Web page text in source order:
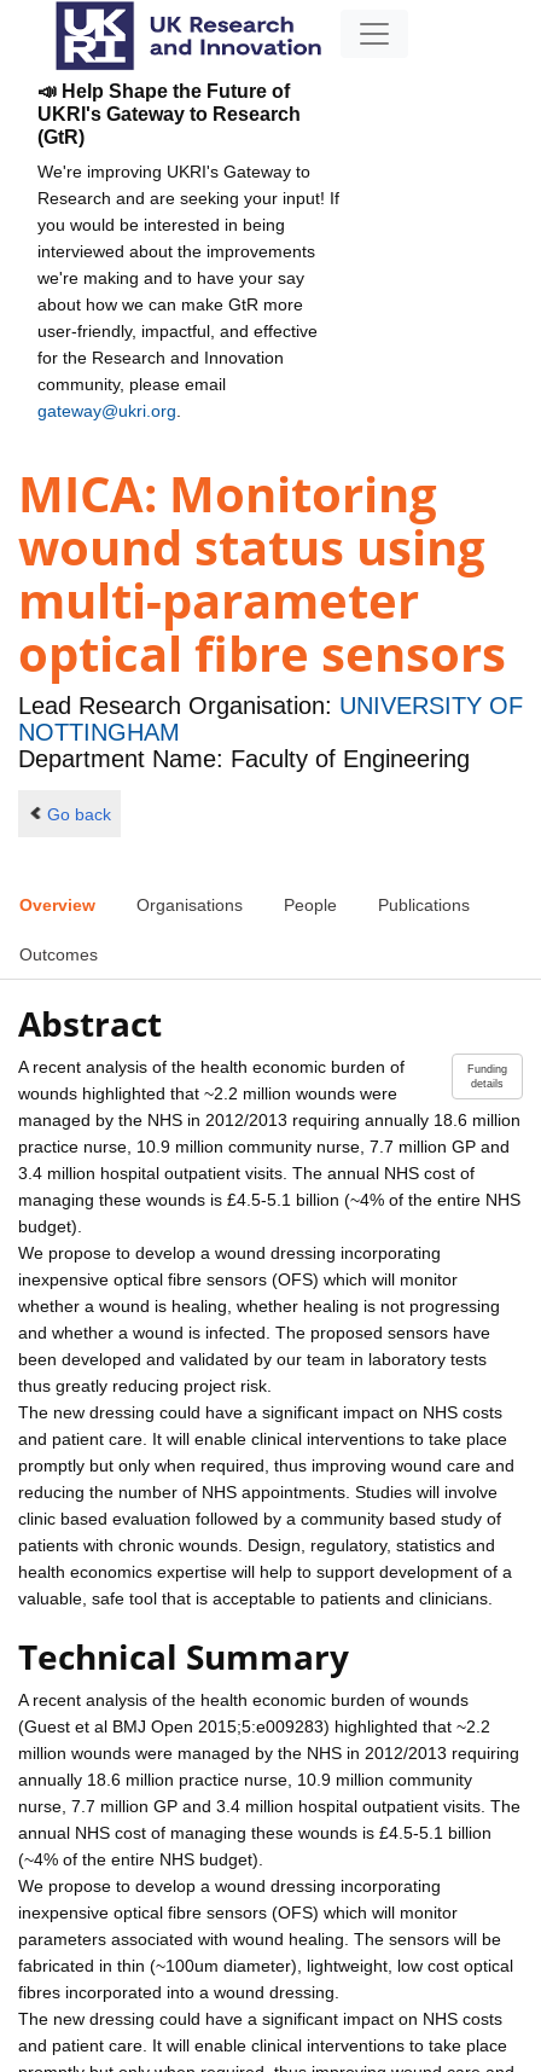
📣 Help Shape the Future of
UKRI's Gateway to Research
(GtR)
We're improving UKRI's Gateway to
Research and are seeking your input! If
you would be interested in being
interviewed about the improvements
we're making and to have your say
about how we can make GtR more
user-friendly, impactful, and effective
for the Research and Innovation
community, please email
gateway@ukri.org
MICA: Monitoring
wound status using
multi-parameter
optical fibre sensors
Lead Research Organisation: UNIVERSITY OF
NOTTINGHAM
Department Name: Faculty of Engineering
Go back
Overview Organisations People Publications
Outcomes
Abstract
Funding
details
A recent analysis of the health economic burden of
wounds highlighted that ~2.2 million wounds were
managed by the NHS in 2012/2013 requiring annually 18.6 million
practice nurse, 10.9 million community nurse, 7.7 million GP and
3.4 million hospital outpatient visits. The annual NHS cost of
managing these wounds is £4.5-5.1 billion (~4% of the entire NHS
budget).
We propose to develop a wound dressing incorporating
inexpensive optical fibre sensors (OFS) which will monitor
whether a wound is healing, whether healing is not progressing
and whether a wound is infected. The proposed sensors have
been developed and validated by our team in laboratory tests
thus greatly reducing project risk.
The new dressing could have a significant impact on NHS costs
and patient care. It will enable clinical interventions to take place
promptly but only when required, thus improving wound care and
reducing the number of NHS appointments. Studies will involve
clinic based evaluation followed by a community based study of
patients with chronic wounds. Design, regulatory, statistics and
health economics expertise will help to support development of a
valuable, safe tool that is acceptable to patients and clinicians.
Technical Summary
A recent analysis of the health economic burden of wounds
(Guest et al BMJ Open 2015;5:e009283) highlighted that ~2.2
million wounds were managed by the NHS in 2012/2013 requiring
annually 18.6 million practice nurse, 10.9 million community
nurse, 7.7 million GP and 3.4 million hospital outpatient visits. The
annual NHS cost of managing these wounds is £4.5-5.1 billion
(~4% of the entire NHS budget).
We propose to develop a wound dressing incorporating
inexpensive optical fibre sensors (OFS) which will monitor
parameters associated with wound healing. The sensors will be
fabricated in thin (~100um diameter), lightweight, low cost optical
fibres incorporated into a wound dressing.
The new dressing could have a significant impact on NHS costs
and patient care. It will enable clinical interventions to take place